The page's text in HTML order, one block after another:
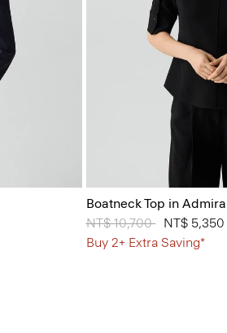
Boatneck Top in
Price reduced from
NT$ 10,700toNT$ 5,350
Buy 2+ Extra Saving*